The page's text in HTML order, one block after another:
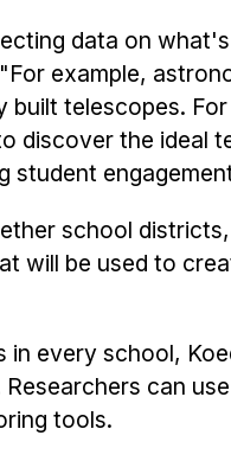
data on
example,
built telescopes.
discover the ideal
student
school
will be used to
in every school,
can
tools.